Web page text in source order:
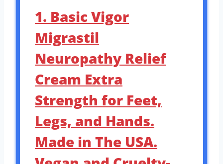
1. Basic Vigor
Migrastil
Neuropathy Relief
Cream Extra
Strength for Feet,
Legs, and Hands.
Made in The USA.